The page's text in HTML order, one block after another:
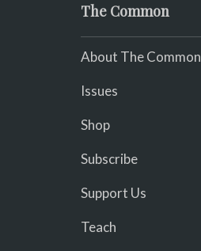
The Common
About The Common
Issues
Shop
Subscribe
Support Us
Teach